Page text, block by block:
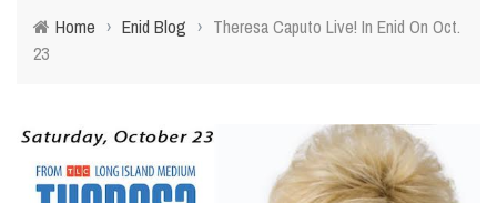
Home › Enid Blog › Theresa Caputo Live! In Enid On Oct.
23